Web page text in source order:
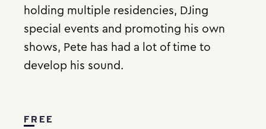
holding multiple residencies, DJing
special events and promoting his own
shows, Pete has had a lot of time to
develop his sound.
FREE